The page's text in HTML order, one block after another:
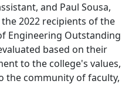
and Paul Sousa,
2022 recipients of the
Engineering Outstanding
based on their
to the college's values,
the community of faculty,